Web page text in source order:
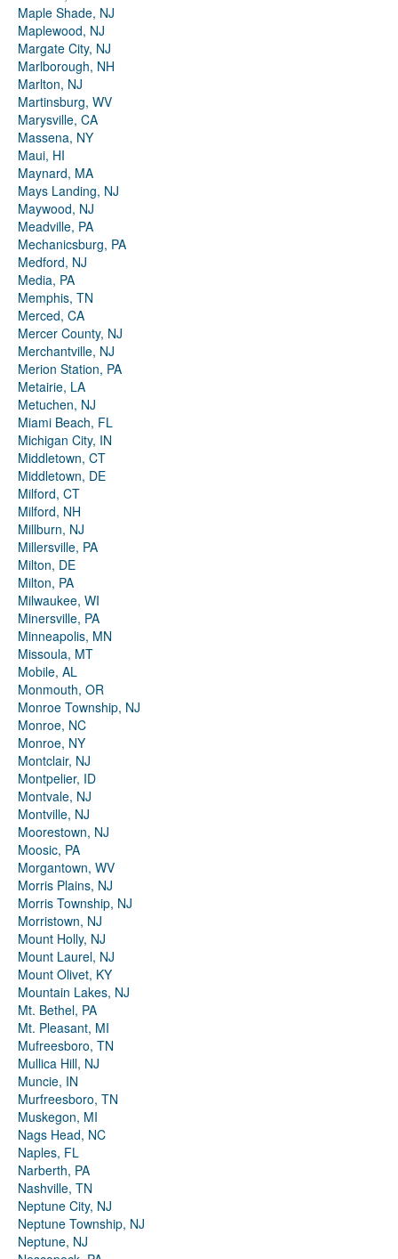
Maple Shade, NJ
Maplewood, NJ
Margate City, NJ
Marlborough, NH
Marlton, NJ
Martinsburg, WV
Marysville, CA
Massena, NY
Maui, HI
Maynard, MA
Mays Landing, NJ
Maywood, NJ
Meadville, PA
Mechanicsburg, PA
Medford, NJ
Media, PA
Memphis, TN
Merced, CA
Mercer County, NJ
Merchantville, NJ
Merion Station, PA
Metairie, LA
Metuchen, NJ
Miami Beach, FL
Michigan City, IN
Middletown, CT
Middletown, DE
Milford, CT
Milford, NH
Millburn, NJ
Millersville, PA
Milton, DE
Milton, PA
Milwaukee, WI
Minersville, PA
Minneapolis, MN
Missoula, MT
Mobile, AL
Monmouth, OR
Monroe Township, NJ
Monroe, NC
Monroe, NY
Montclair, NJ
Montpelier, ID
Montvale, NJ
Montville, NJ
Moorestown, NJ
Moosic, PA
Morgantown, WV
Morris Plains, NJ
Morris Township, NJ
Morristown, NJ
Mount Holly, NJ
Mount Laurel, NJ
Mount Olivet, KY
Mountain Lakes, NJ
Mt. Bethel, PA
Mt. Pleasant, MI
Mufreesboro, TN
Mullica Hill, NJ
Muncie, IN
Murfreesboro, TN
Muskegon, MI
Nags Head, NC
Naples, FL
Narberth, PA
Nashville, TN
Neptune City, NJ
Neptune Township, NJ
Neptune, NJ